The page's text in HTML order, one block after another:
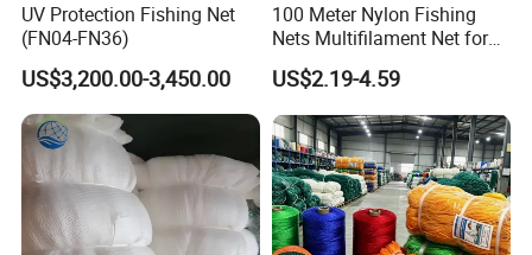
UV Protection Fishing Net
(FN04-FN36)
US$3,200.00-3,450.00
100 Meter Nylon Fishing
Nets Multifilament Net for
Japanese Market
US$2.19-4.59